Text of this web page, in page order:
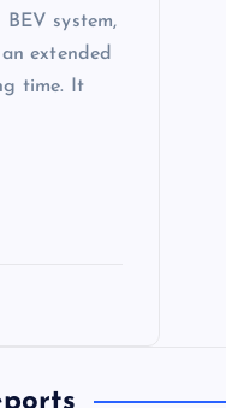
system,
extended
time. It